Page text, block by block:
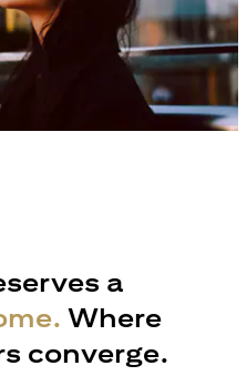
a
Where
converge.